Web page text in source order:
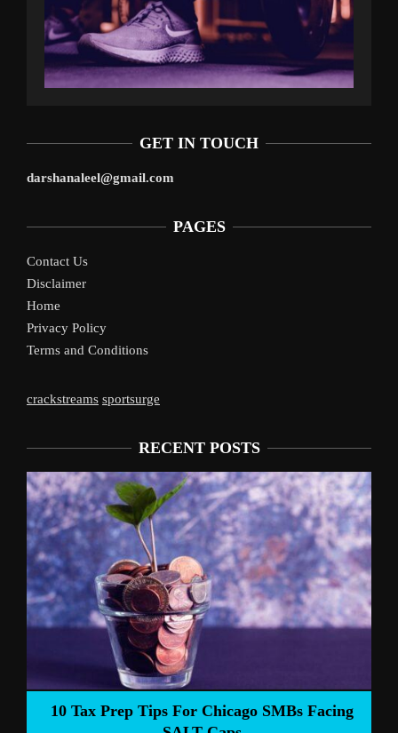
GET IN TOUCH
darshanaleel@gmail.com
PAGES
Contact Us
Disclaimer
Home
Privacy Policy
Terms and Conditions
crackstreams sportsurge
RECENT POSTS
10 Tax Prep Tips For Chicago SMBs Facing